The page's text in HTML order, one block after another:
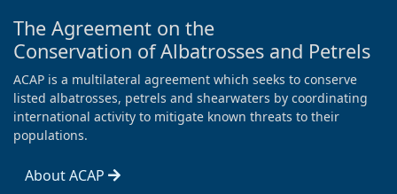
The Agreement on the
Conservation of Albatrosses and Petrels
ACAP is a multilateral agreement which seeks to conserve
listed albatrosses, petrels and shearwaters by coordinating
international activity to mitigate known threats to their
populations.
About ACAP